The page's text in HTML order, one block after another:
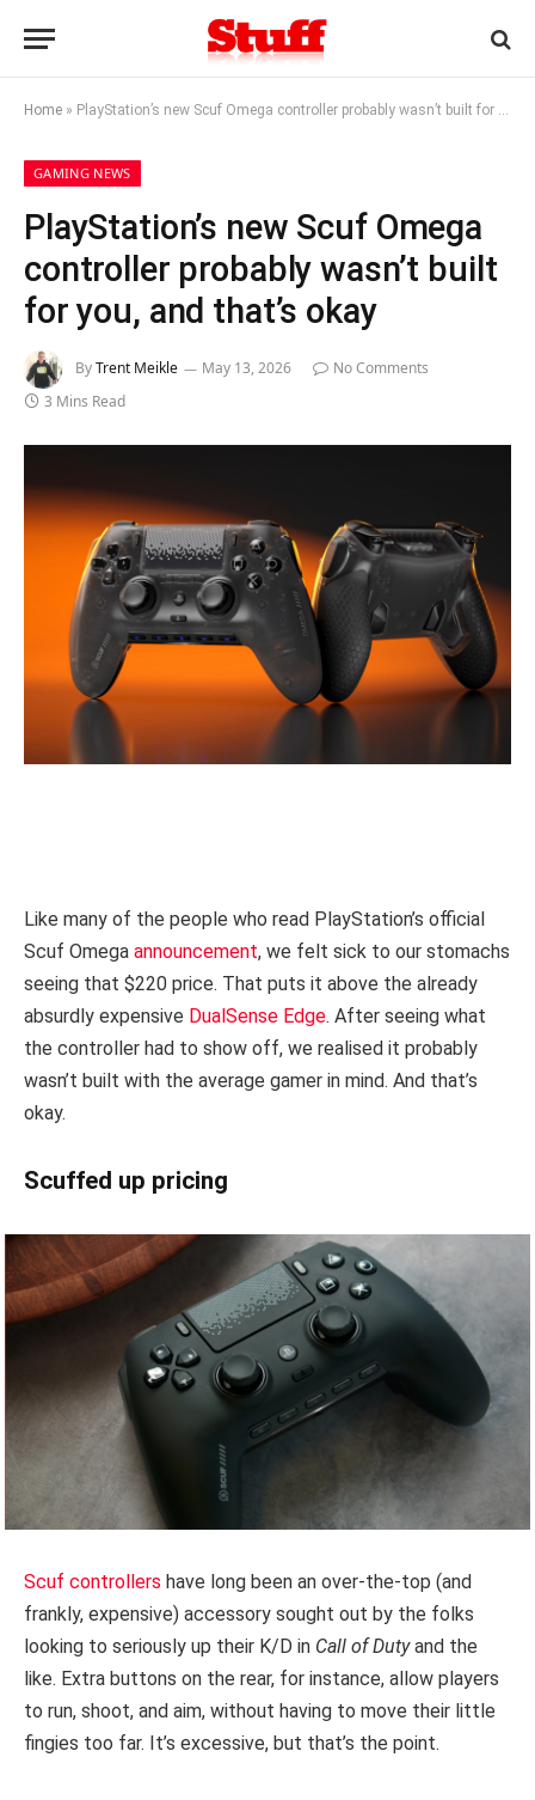
Home » PlayStation’s new Scuf Omega controller probably wasn’t built for you, and that’s okay
GAMING NEWS
PlayStation’s new Scuf Omega
controller probably wasn’t built
for you, and that’s okay
ByTrent Meikle May 13, 2026
No Comments
3 Mins Read
Like many of the people who read PlayStation’s official
Scuf Omega announcement, we felt sick to our stomachs
seeing that $220 price. That puts it above the already
absurdly expensive DualSense Edge. After seeing what
the controller had to show off, we realised it probably
wasn’t built with the average gamer in mind. And that’s
okay.
Scuffed up pricing
Scuf controllers have long been an over-the-top (and
frankly, expensive) accessory sought out by the folks
looking to seriously up their K/D in Call of Dutyand the
like. Extra buttons on the rear, for instance, allow players
to run, shoot, and aim, without having to move their little
fingies too far. It’s excessive, but that’s the point.